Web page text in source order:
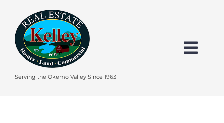
content
Serving the Okemo Valley Since 1963
HOME